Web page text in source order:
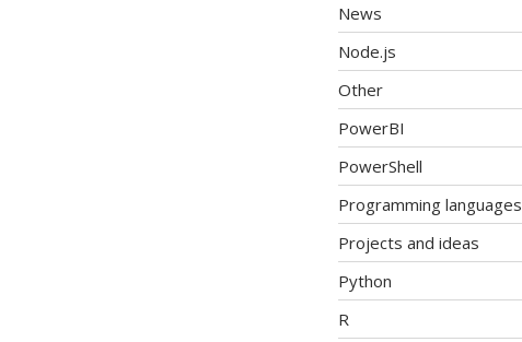
News
Node.js
Other
PowerBI
PowerShell
Programming languages
Projects and ideas
Python
R